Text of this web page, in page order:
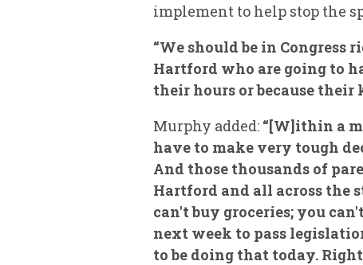
implement to help stop the
“We should be in
Hartford who are going to
their hours or because their
Murphy added: “[W]ithin a
have to make very tough
And those thousands of
Hartford and all across the
can't buy groceries; you
next week to pass
to be doing that today. Right